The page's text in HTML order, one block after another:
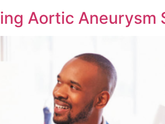
Aortic Aneurysm